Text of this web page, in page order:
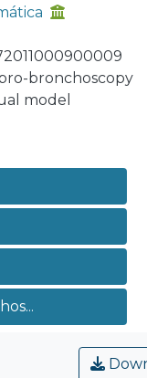
bronchoscopy
model
the bronchi
of the
to look over
the
of the